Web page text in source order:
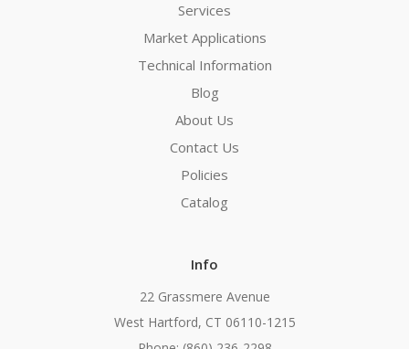
Services
Market Applications
Technical Information
Blog
About Us
Contact Us
Policies
Catalog
Info
22 Grassmere Avenue
West Hartford, CT 06110-1215